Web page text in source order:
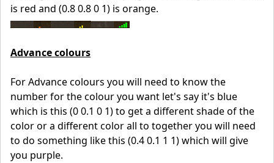
is red and (0.8 0.8 0 1) is orange.
Advance colours
For Advance colours you will need to know the
number for the colour you want let's say it's blue
which is this (0 0.1 0 1) to get a different shade of the
color or a different color all to together you will need
to do something like this (0.4 0.1 1 1) which will give
you purple.